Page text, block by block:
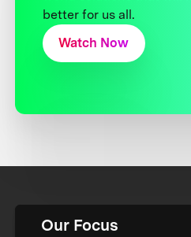
better for us all.
Watch Now
Our Focus